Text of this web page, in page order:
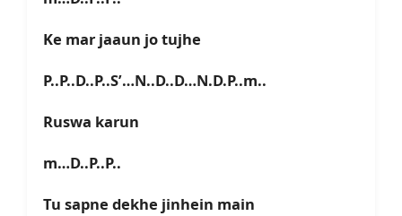
Ke mar jaaun jo tujhe
P..P..D..P..S’…N..D..D…N.D.P..m..
Ruswa karun
m…D..P..P..
Tu sapne dekhe jinhein main